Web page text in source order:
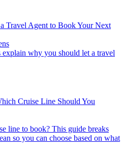
Travel Agent to Book Your Next
Cruise Line Should You
so you can choose based on what